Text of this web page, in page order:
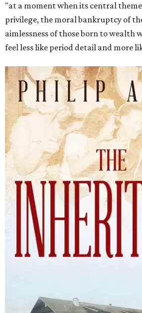
"at a moment when its central
privilege, the moral bankruptcy of
aimlessness of those born to
feel less like period detail and more